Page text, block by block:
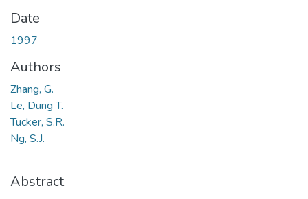
Date
1997
Authors
Zhang, G.
Le, Dung T.
Tucker, S.R.
Ng, S.J.
Abstract